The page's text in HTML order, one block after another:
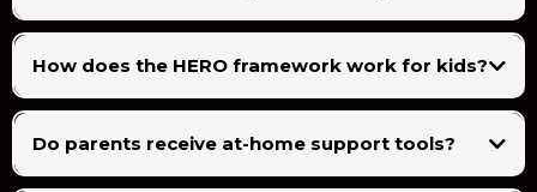
How does the HERO framework work for kids?
Do parents receive at-home support tools?